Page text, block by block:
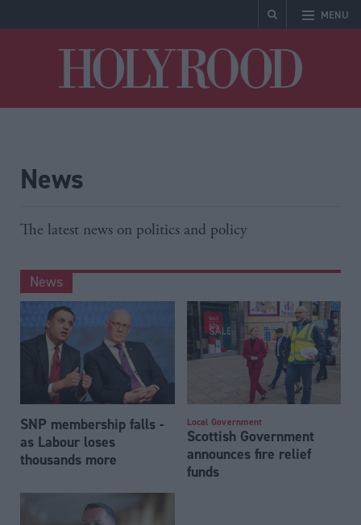
MENU
News
The latest news on politics and policy
News
SNP membership falls -
as Labour loses
thousands more
Local Government
Scottish Government
announces fire relief
funds